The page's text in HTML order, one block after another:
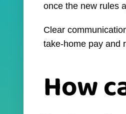
once the new rules
Clear
take-home pay and
How